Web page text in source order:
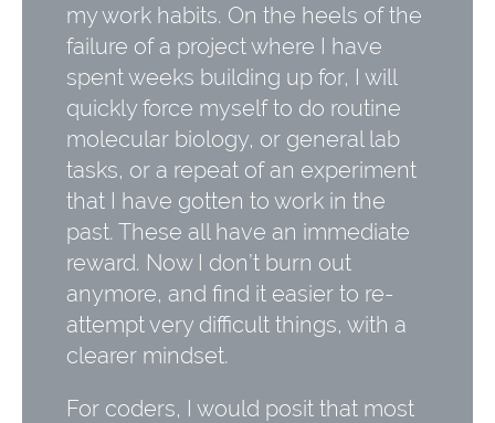
my work habits. On the heels of the
failure of a project where I have
spent weeks building up for, I will
quickly force myself to do routine
molecular biology, or general lab
tasks, or a repeat of an experiment
that I have gotten to work in the
past. These all have an immediate
reward. Now I don’t burn out
anymore, and find it easier to re-
attempt very difficult things, with a
clearer mindset.
For coders, I would posit that most